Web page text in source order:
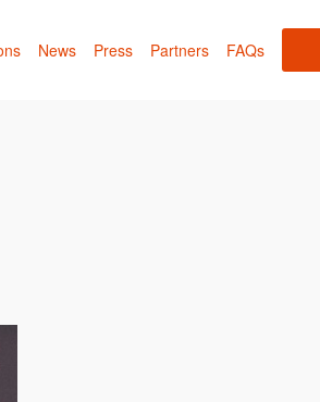
News Press Partners FAQs